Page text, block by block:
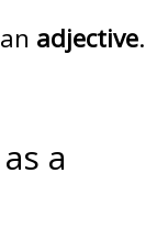
adjective.
a